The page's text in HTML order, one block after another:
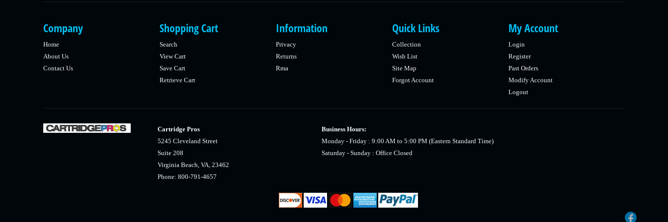
Company
Home
About Us
Contact Us
Shopping Cart
Search
View Cart
Save Cart
Retrieve Cart
Information
Privacy
Returns
Rma
Quick Links
Collection
Wish List
Site Map
Forgot Account
My Account
Login
Register
Past Orders
Modify Account
Logout
Cartridge Pros
5245 Cleveland Street
Suite 208
Virginia Beach, VA, 23462
Phone: 800-791-4657
Business Hours:
Monday - Friday : 9:00 AM to 5:00 PM (Eastern Standard Time)
Saturday - Sunday : Office Closed